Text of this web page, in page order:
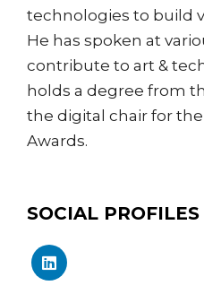
technologies to build
He has spoken at
contribute to art &
holds a degree from
the digital chair for
Awards.
SOCIAL PROFILES